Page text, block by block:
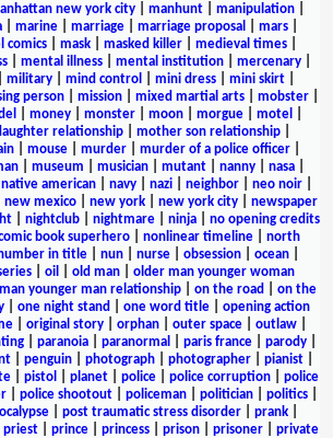
new york city| manhunt| manipulation|
| marine| marriage| marriage proposal mars|
comics| mask| masked killer| medieval times|
| mental illness| mental institution| mercenary|
military| mind control mini dress| mini skirt|
person mission mixed martial arts mobster
money monster moon morgue motel
relationship mother son relationship
mouse murder murder of a police officer
| museum musician| mutant| nanny| nasa|
native american navy nazi neighbor neo noir
new mexico new york new york city
newspaper
| nightclub| nightmare| ninja| no opening credits
book superhero nonlinear timeline
north
in title nun nurse obsession ocean
| oil old man| older man younger woman
younger man relationship| on the road
on the
one night stand one word title
opening action
| original story| orphan| outer space| outlaw|
paranoia paranormal paris france parody
penguin photograph photographer pianist
pistol planet police police corruption
police
| police shootout| policeman| politician| politics|
post traumatic stress disorder prank
priest prince princess prison prisoner
private